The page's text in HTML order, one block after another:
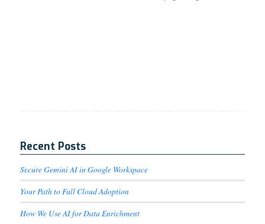
Recent Posts
Secure Gemini AI in Google Workspace
Your Path to Full Cloud Adoption
How We Use AI for Data Enrichment